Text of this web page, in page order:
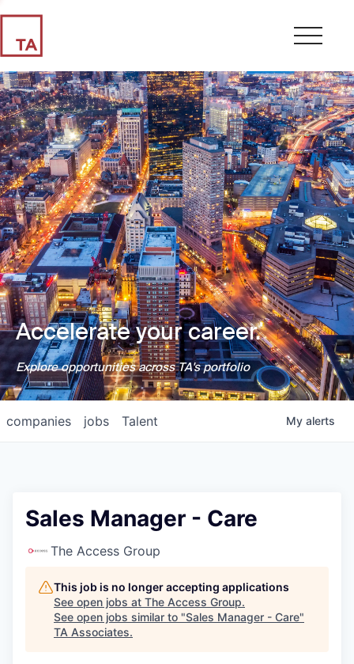
Accelerate your career.
Explore opportunities across TA's portfolio
jobs
companies Talent My alerts
Sales Manager - Care
The Access Group
This job is no longer accepting applications
See open jobs at The Access Group.
See open jobs similar to "Sales Manager - Care"
TA Associates.